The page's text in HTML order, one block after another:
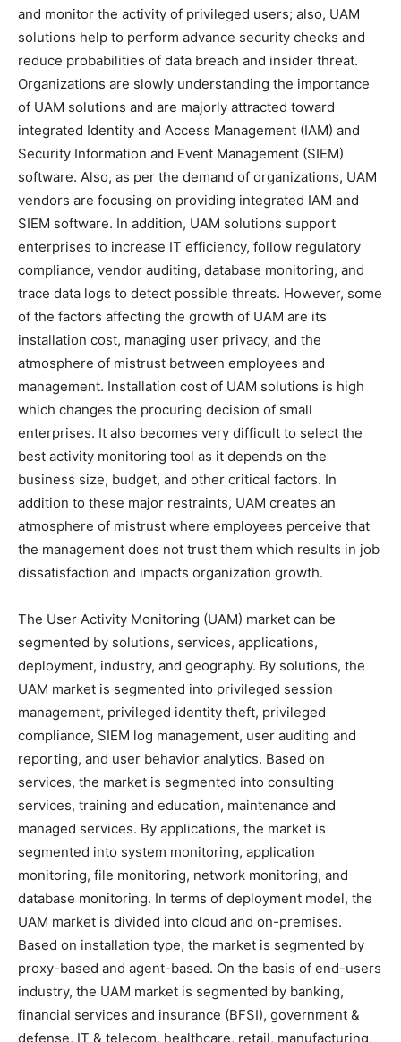
and monitor the activity of privileged users; also, UAM
solutions help to perform advance security checks and
reduce probabilities of data breach and insider threat.
Organizations are slowly understanding the importance
of UAM solutions and are majorly attracted toward
integrated Identity and Access Management (IAM) and
Security Information and Event Management (SIEM)
software. Also, as per the demand of organizations, UAM
vendors are focusing on providing integrated IAM and
SIEM software. In addition, UAM solutions support
enterprises to increase IT efficiency, follow regulatory
compliance, vendor auditing, database monitoring, and
trace data logs to detect possible threats. However, some
of the factors affecting the growth of UAM are its
installation cost, managing user privacy, and the
atmosphere of mistrust between employees and
management. Installation cost of UAM solutions is high
which changes the procuring decision of small
enterprises. It also becomes very difficult to select the
best activity monitoring tool as it depends on the
business size, budget, and other critical factors. In
addition to these major restraints, UAM creates an
atmosphere of mistrust where employees perceive that
the management does not trust them which results in job
dissatisfaction and impacts organization growth.
The User Activity Monitoring (UAM) market can be
segmented by solutions, services, applications,
deployment, industry, and geography. By solutions, the
UAM market is segmented into privileged session
management, privileged identity theft, privileged
compliance, SIEM log management, user auditing and
reporting, and user behavior analytics. Based on
services, the market is segmented into consulting
services, training and education, maintenance and
managed services. By applications, the market is
segmented into system monitoring, application
monitoring, file monitoring, network monitoring, and
database monitoring. In terms of deployment model, the
UAM market is divided into cloud and on-premises.
Based on installation type, the market is segmented by
proxy-based and agent-based. On the basis of end-users
industry, the UAM market is segmented by banking,
financial services and insurance (BFSI), government &
defense, IT & telecom, healthcare, retail, manufacturing,